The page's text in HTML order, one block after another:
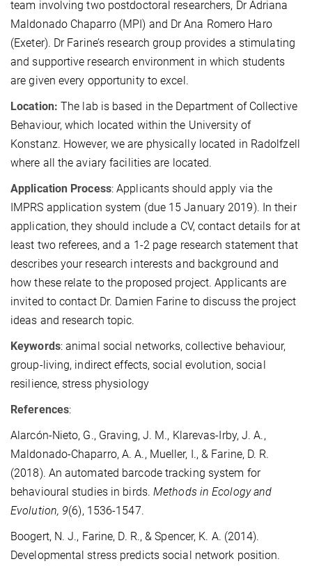
team involving two postdoctoral researchers, Dr Adriana
Maldonado Chaparro (MPI) and Dr Ana Romero Haro
(Exeter). Dr Farine’s research group provides a stimulating
and supportive research environment in which students
are given every opportunity to excel.
Location: The lab is based in the Department of Collective
Behaviour, which located within the University of
Konstanz. However, we are physically located in Radolfzell
where all the aviary facilities are located.
Application Process: Applicants should apply via the
IMPRS application system (due 15 January 2019). In their
application, they should include a CV, contact details for at
least two referees, and a 1-2 page research statement that
describes your research interests and background and
how these relate to the proposed project. Applicants are
invited to contact Dr. Damien Farine to discuss the project
ideas and research topic.
Keywords: animal social networks, collective behaviour,
group-living, indirect effects, social evolution, social
resilience, stress physiology
References:
Alarcón-Nieto, G., Graving, J. M., Klarevas-Irby, J. A.,
Maldonado-Chaparro, A. A., Mueller, I., & Farine, D. R.
(2018). An automated barcode tracking system for
behavioural studies in birds.Methods in Ecology and
Evolution, 9(6), 1536-1547.
Boogert, N. J., Farine, D. R., & Spencer, K. A. (2014).
Developmental stress predicts social network position.